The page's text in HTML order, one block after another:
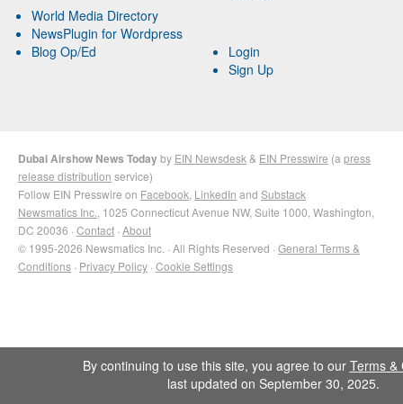
World Media Directory
NewsPlugin for Wordpress
Blog Op/Ed
Login
Sign Up
Dubai Airshow News Todayby EIN Newsdesk & EIN Presswire (a press
release distribution service)
Follow EIN Presswire on Facebook LinkedIn and Substack
Newsmatics Inc. , 1025 Connecticut Avenue NW, Suite 1000, Washington,
DC 20036 · Contact · About
© 1995-2026 Newsmatics Inc. · All Rights Reserved · General Terms &
Conditions · Privacy Policy · Cookie Settings
By continuing to use this site, you agree to our Terms &
last updated on September 30, 2025.